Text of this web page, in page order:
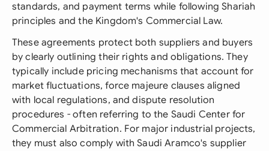
standards, and payment terms while following Shariah
principles and the Kingdom's Commercial Law.
These agreements protect both suppliers and buyers
by clearly outlining their rights and obligations. They
typically include pricing mechanisms that account for
market fluctuations, force majeure clauses aligned
with local regulations, and dispute resolution
procedures - often referring to the Saudi Center for
Commercial Arbitration. For major industrial projects,
they must also comply with Saudi Aramco's supplier